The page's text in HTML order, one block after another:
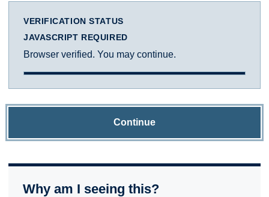
VERIFICATION STATUS
JAVASCRIPT REQUIRED
Browser verified. You may continue.
Continue
Why am I seeing this?